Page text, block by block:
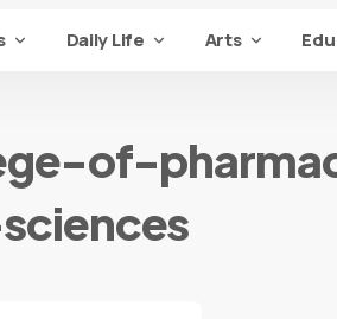
Daily Life Arts
of-